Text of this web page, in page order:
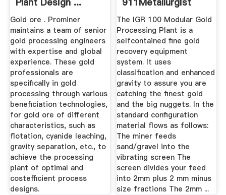
Gold ore . Prominer
maintains a team of senior
gold processing engineers
with expertise and global
experience. These gold
professionals are
specifically in gold
processing through various
beneficiation technologies,
for gold ore of different
characteristics, such as
flotation, cyanide leaching,
gravity separation, etc., to
achieve the processing
plant of optimal and
costefficient process
designs.
The IGR 100 Modular Gold
Processing Plant is a
selfcontained fine gold
recovery equipment
system. It uses
classification and enhanced
gravity to assure you are
catching the finest gold
and the big nuggets. In the
standard configuration
material flows as follows:
The miner feeds
sand/gravel into the
vibrating screen The
screen divides your feed
into 2mm plus 2 mm minus
size fractions The 2mm ...